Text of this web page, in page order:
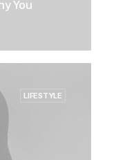
You
LIFESTYLE